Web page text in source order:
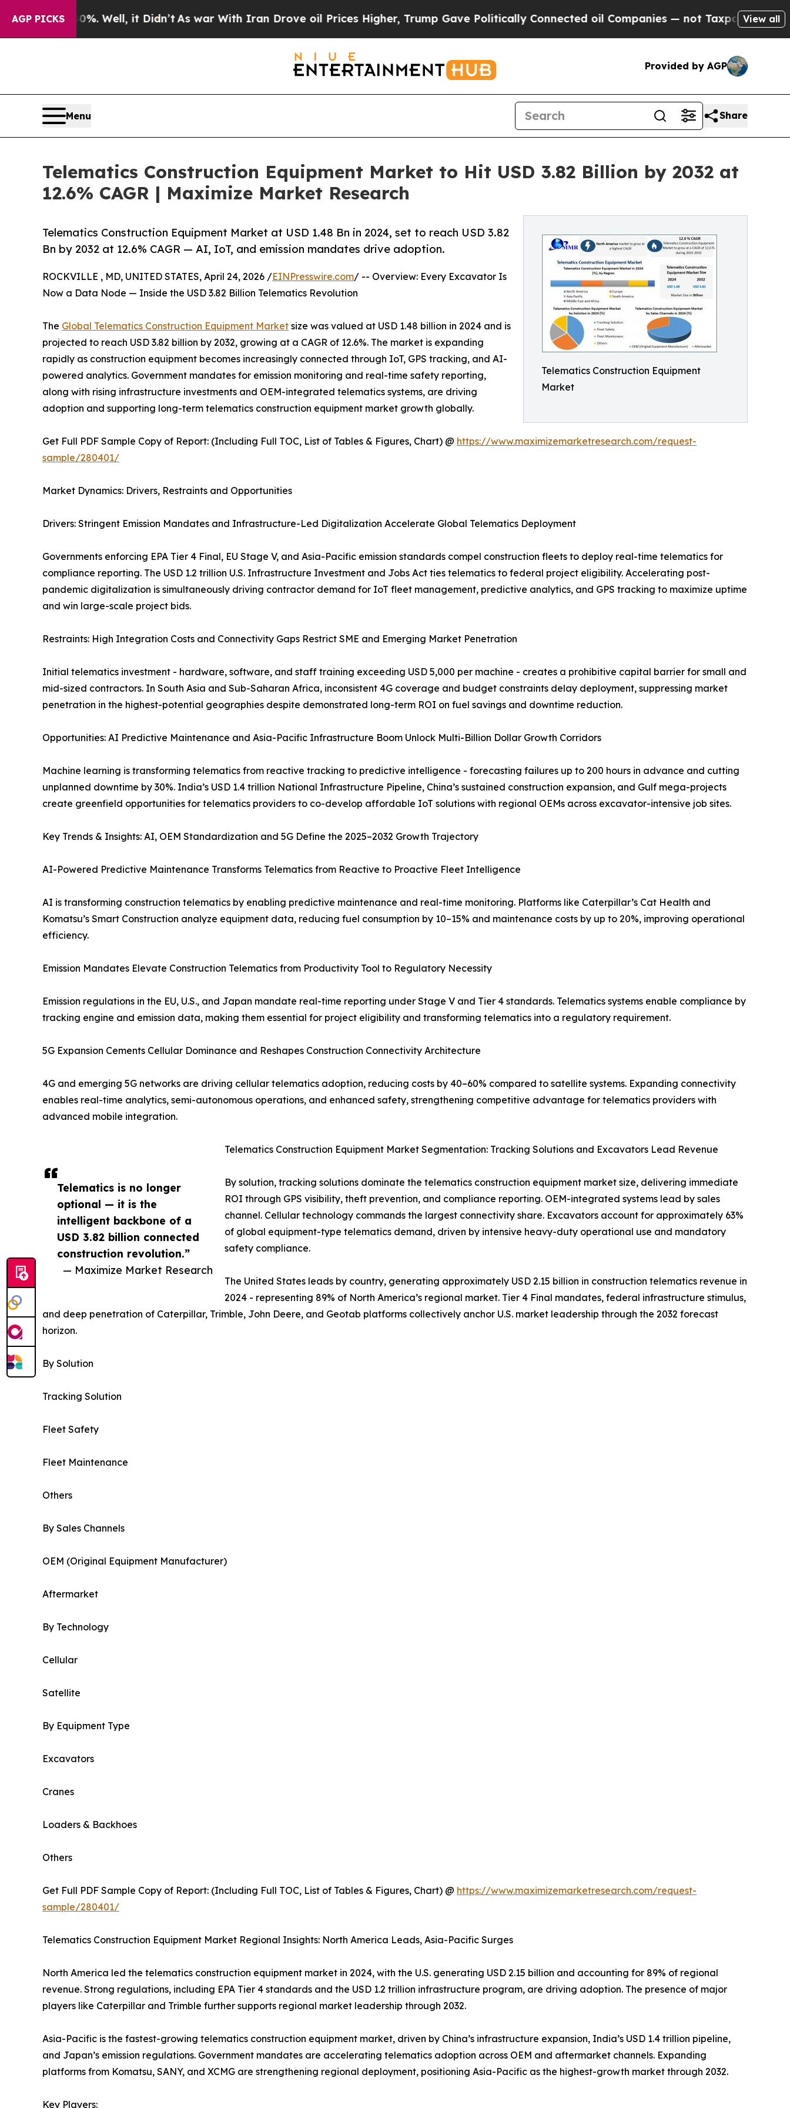
AGP PICKS
Well, it Didn’t As war With Iran Drove oil Prices Higher, Trump Gave Politically Connected oil Companies — not Taxpayers — the Chance to
View all
Provided by AGP
Menu Share
Telematics Construction Equipment Market to Hit USD 3.82 Billion by 2032 at
12.6% CAGR | Maximize Market Research
Telematics Construction Equipment
Market
Telematics Construction Equipment Market at USD 1.48 Bn in 2024, set to reach USD 3.82
Bn by 2032 at 12.6% CAGR — AI, IoT, and emission mandates drive adoption.
Telematics is no longer
optional — it is the
intelligent backbone of a
USD 3.82 billion connected
construction revolution.”
— Maximize Market Research
ROCKVILLE , MD, UNITED STATES, April 24, 2026 /EINPresswire.com/ -- Overview: Every Excavator Is
Now a Data Node — Inside the USD 3.82 Billion Telematics Revolution
The Global Telematics Construction Equipment Market size was valued at USD 1.48 billion in 2024 and is
projected to reach USD 3.82 billion by 2032, growing at a CAGR of 12.6%. The market is expanding
rapidly as construction equipment becomes increasingly connected through IoT, GPS tracking, and AI-
powered analytics. Government mandates for emission monitoring and real-time safety reporting,
along with rising infrastructure investments and OEM-integrated telematics systems, are driving
adoption and supporting long-term telematics construction equipment market growth globally.
Get Full PDF Sample Copy of Report: (Including Full TOC, List of Tables & Figures, Chart) @ https://www.maximizemarketresearch.com/request-
sample/280401/
Market Dynamics: Drivers, Restraints and Opportunities
Drivers: Stringent Emission Mandates and Infrastructure-Led Digitalization Accelerate Global Telematics Deployment
Governments enforcing EPA Tier 4 Final, EU Stage V, and Asia-Pacific emission standards compel construction fleets to deploy real-time telematics for
compliance reporting. The USD 1.2 trillion U.S. Infrastructure Investment and Jobs Act ties telematics to federal project eligibility. Accelerating post-
pandemic digitalization is simultaneously driving contractor demand for IoT fleet management, predictive analytics, and GPS tracking to maximize uptime
and win large-scale project bids.
Restraints: High Integration Costs and Connectivity Gaps Restrict SME and Emerging Market Penetration
Initial telematics investment - hardware, software, and staff training exceeding USD 5,000 per machine - creates a prohibitive capital barrier for small and
mid-sized contractors. In South Asia and Sub-Saharan Africa, inconsistent 4G coverage and budget constraints delay deployment, suppressing market
penetration in the highest-potential geographies despite demonstrated long-term ROI on fuel savings and downtime reduction.
Opportunities: AI Predictive Maintenance and Asia-Pacific Infrastructure Boom Unlock Multi-Billion Dollar Growth Corridors
Machine learning is transforming telematics from reactive tracking to predictive intelligence - forecasting failures up to 200 hours in advance and cutting
unplanned downtime by 30%. India’s USD 1.4 trillion National Infrastructure Pipeline, China’s sustained construction expansion, and Gulf mega-projects
create greenfield opportunities for telematics providers to co-develop affordable IoT solutions with regional OEMs across excavator-intensive job sites.
Key Trends & Insights: AI, OEM Standardization and 5G Define the 2025–2032 Growth Trajectory
AI-Powered Predictive Maintenance Transforms Telematics from Reactive to Proactive Fleet Intelligence
AI is transforming construction telematics by enabling predictive maintenance and real-time monitoring. Platforms like Caterpillar’s Cat Health and
Komatsu’s Smart Construction analyze equipment data, reducing fuel consumption by 10–15% and maintenance costs by up to 20%, improving operational
efficiency.
Emission Mandates Elevate Construction Telematics from Productivity Tool to Regulatory Necessity
Emission regulations in the EU, U.S., and Japan mandate real-time reporting under Stage V and Tier 4 standards. Telematics systems enable compliance by
tracking engine and emission data, making them essential for project eligibility and transforming telematics into a regulatory requirement.
5G Expansion Cements Cellular Dominance and Reshapes Construction Connectivity Architecture
4G and emerging 5G networks are driving cellular telematics adoption, reducing costs by 40–60% compared to satellite systems. Expanding connectivity
enables real-time analytics, semi-autonomous operations, and enhanced safety, strengthening competitive advantage for telematics providers with
advanced mobile integration.
Telematics Construction Equipment Market Segmentation: Tracking Solutions and Excavators Lead Revenue
By solution, tracking solutions dominate the telematics construction equipment market size, delivering immediate
ROI through GPS visibility, theft prevention, and compliance reporting. OEM-integrated systems lead by sales
channel. Cellular technology commands the largest connectivity share. Excavators account for approximately 63%
of global equipment-type telematics demand, driven by intensive heavy-duty operational use and mandatory
safety compliance.
The United States leads by country, generating approximately USD 2.15 billion in construction telematics revenue in
2024 - representing 89% of North America’s regional market. Tier 4 Final mandates, federal infrastructure stimulus,
and deep penetration of Caterpillar, Trimble, John Deere, and Geotab platforms collectively anchor U.S. market leadership through the 2032 forecast
horizon.
By Solution
Tracking Solution
Fleet Safety
Fleet Maintenance
Others
By Sales Channels
OEM (Original Equipment Manufacturer)
Aftermarket
By Technology
Cellular
Satellite
By Equipment Type
Excavators
Cranes
Loaders & Backhoes
Others
Get Full PDF Sample Copy of Report: (Including Full TOC, List of Tables & Figures, Chart) @ https://www.maximizemarketresearch.com/request-
sample/280401/
Telematics Construction Equipment Market Regional Insights: North America Leads, Asia-Pacific Surges
North America led the telematics construction equipment market in 2024, with the U.S. generating USD 2.15 billion and accounting for 89% of regional
revenue. Strong regulations, including EPA Tier 4 standards and the USD 1.2 trillion infrastructure program, are driving adoption. The presence of major
players like Caterpillar and Trimble further supports regional market leadership through 2032.
Asia-Pacific is the fastest-growing telematics construction equipment market, driven by China’s infrastructure expansion, India’s USD 1.4 trillion pipeline,
and Japan’s emission regulations. Government mandates are accelerating telematics adoption across OEM and aftermarket channels. Expanding
platforms from Komatsu, SANY, and XCMG are strengthening regional deployment, positioning Asia-Pacific as the highest-growth market through 2032.
Key Players: